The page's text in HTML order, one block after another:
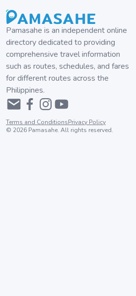
Pamasahe is an independent online
directory dedicated to providing
comprehensive travel information
such as routes, schedules, and fares
for different routes across the
Philippines.
Terms and ConditionsPrivacy Policy
© 2026 Pamasahe. All rights reserved.